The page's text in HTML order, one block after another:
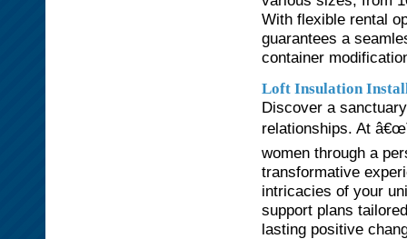
With flexible rental
guarantees a
container
Loft Insulation
Discover a
relationships. At
women through a
transformative
intricacies of your
support plans
lasting positive